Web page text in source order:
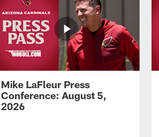
Mike LaFleur Press
Conference: August 5,
2026